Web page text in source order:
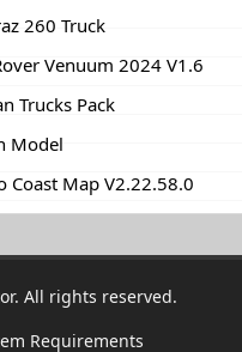
260 Truck
Venuum 2024 V1.6
Trucks Pack
Model
Coast Map V2.22.58.0
All rights reserved.
Requirements